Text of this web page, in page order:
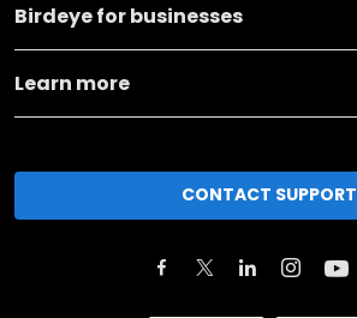
Birdeye for businesses
Learn more
CONTACT SUPPORT